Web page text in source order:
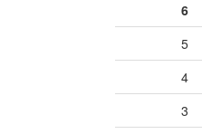
6
5
4
3